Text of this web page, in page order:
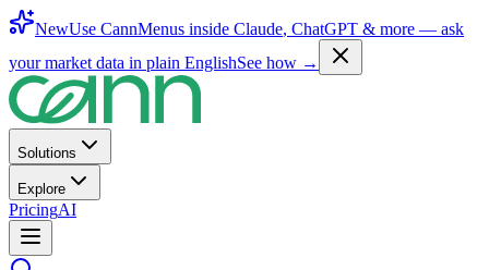
NewUse CannMenus inside Claude, ChatGPT & more — ask
your market data in plain EnglishSee how →
Solutions
Explore
PricingAI